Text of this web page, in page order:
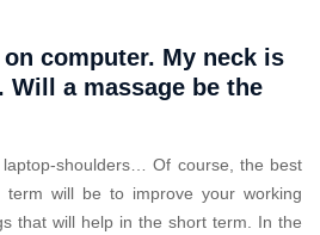
computer. My neck is
a massage be the
laptop-shoulders… Of course, the best
will be to improve your working
that will help in the short term. In the